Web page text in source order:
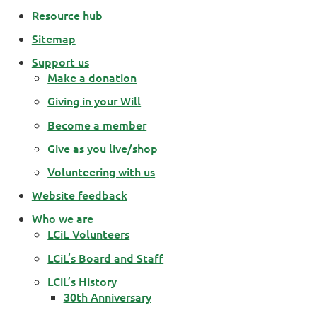
Resource hub
Sitemap
Support us
Make a donation
Giving in your Will
Become a member
Give as you live/shop
Volunteering with us
Website feedback
Who we are
LCiL Volunteers
LCiL’s Board and Staff
LCiL’s History
30th Anniversary